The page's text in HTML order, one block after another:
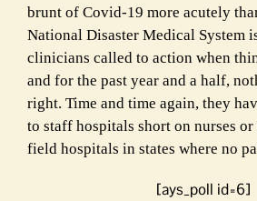
brunt of Covid-19 more acutely
National Disaster Medical System
clinicians called to action when
and for the past year and a half,
right. Time and time again, they
to staff hospitals short on nurses
field hospitals in states where no
[ays_poll id=6]